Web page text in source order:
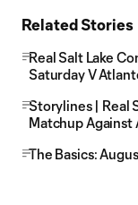
Related Stories
Real Salt Lake
Saturday V
Storylines | Real
Matchup Against
The Basics: